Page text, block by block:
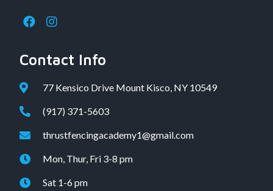
Contact Info
77 Kensico Drive Mount Kisco, NY 10549
(917) 371-5603
thrustfencingacademy1@gmail.com
Mon, Thur, Fri 3-8 pm
Sat 1-6 pm